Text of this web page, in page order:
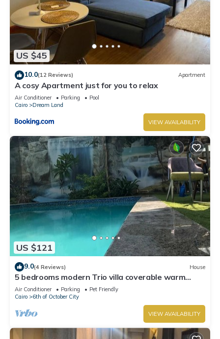
US $45
10.0(12 Reviews) Apartment
A cosy Apartment just for you to relax
Air Conditioner Parking
Pool
Cairo
Dream Land
VIEW AVAILABILITY
US $121
9.0(4 Reviews) House
5 bedrooms modern Trio villa coverable warm
private pool sheik zayed compound
Air Conditioner Parking
Pet Friendly
Cairo
6th of October City
VIEW AVAILABILITY